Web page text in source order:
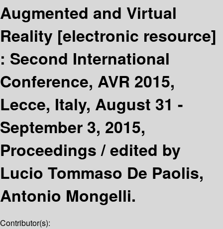
Augmented and Virtual
Reality [electronic resource]
: Second International
Conference, AVR 2015,
Lecce, Italy, August 31 -
September 3, 2015,
Proceedings /edited by
Lucio Tommaso De Paolis,
Antonio Mongelli.
Contributor(s):